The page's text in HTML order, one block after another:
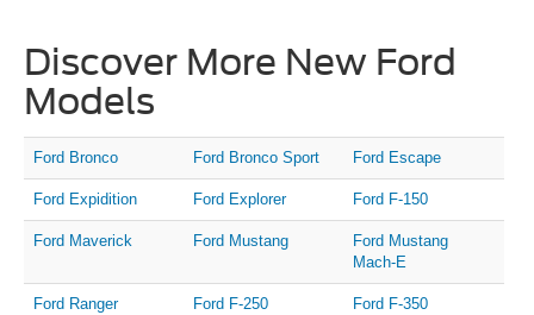
Discover More New Ford
Models
Ford Bronco Ford Bronco Sport Ford Escape
Ford Expidition Ford Explorer Ford F-150
Ford Maverick Ford Mustang
Ford Mustang
Mach-E
Ford Ranger Ford F-250 Ford F-350